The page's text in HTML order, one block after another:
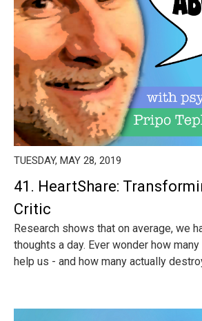
TUESDAY, MAY 28, 2019
41. HeartShare:
Critic
Research shows that on average, we
thoughts a day. Ever wonder how
help us - and how many actually